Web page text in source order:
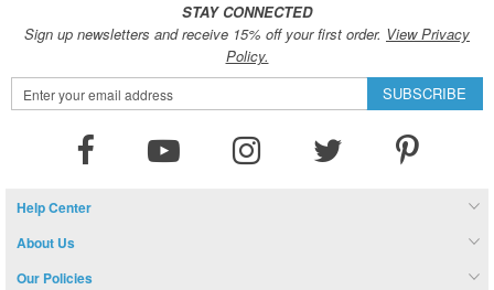
STAY CONNECTED
Sign up newsletters and receive 15% off your first order. View Privacy
Policy.
Sign
Up
SUBSCRIBE
Help Center
About Us
Our Policies